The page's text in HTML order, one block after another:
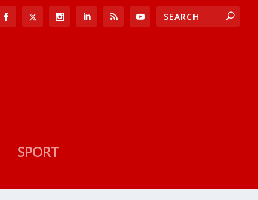
SPORT